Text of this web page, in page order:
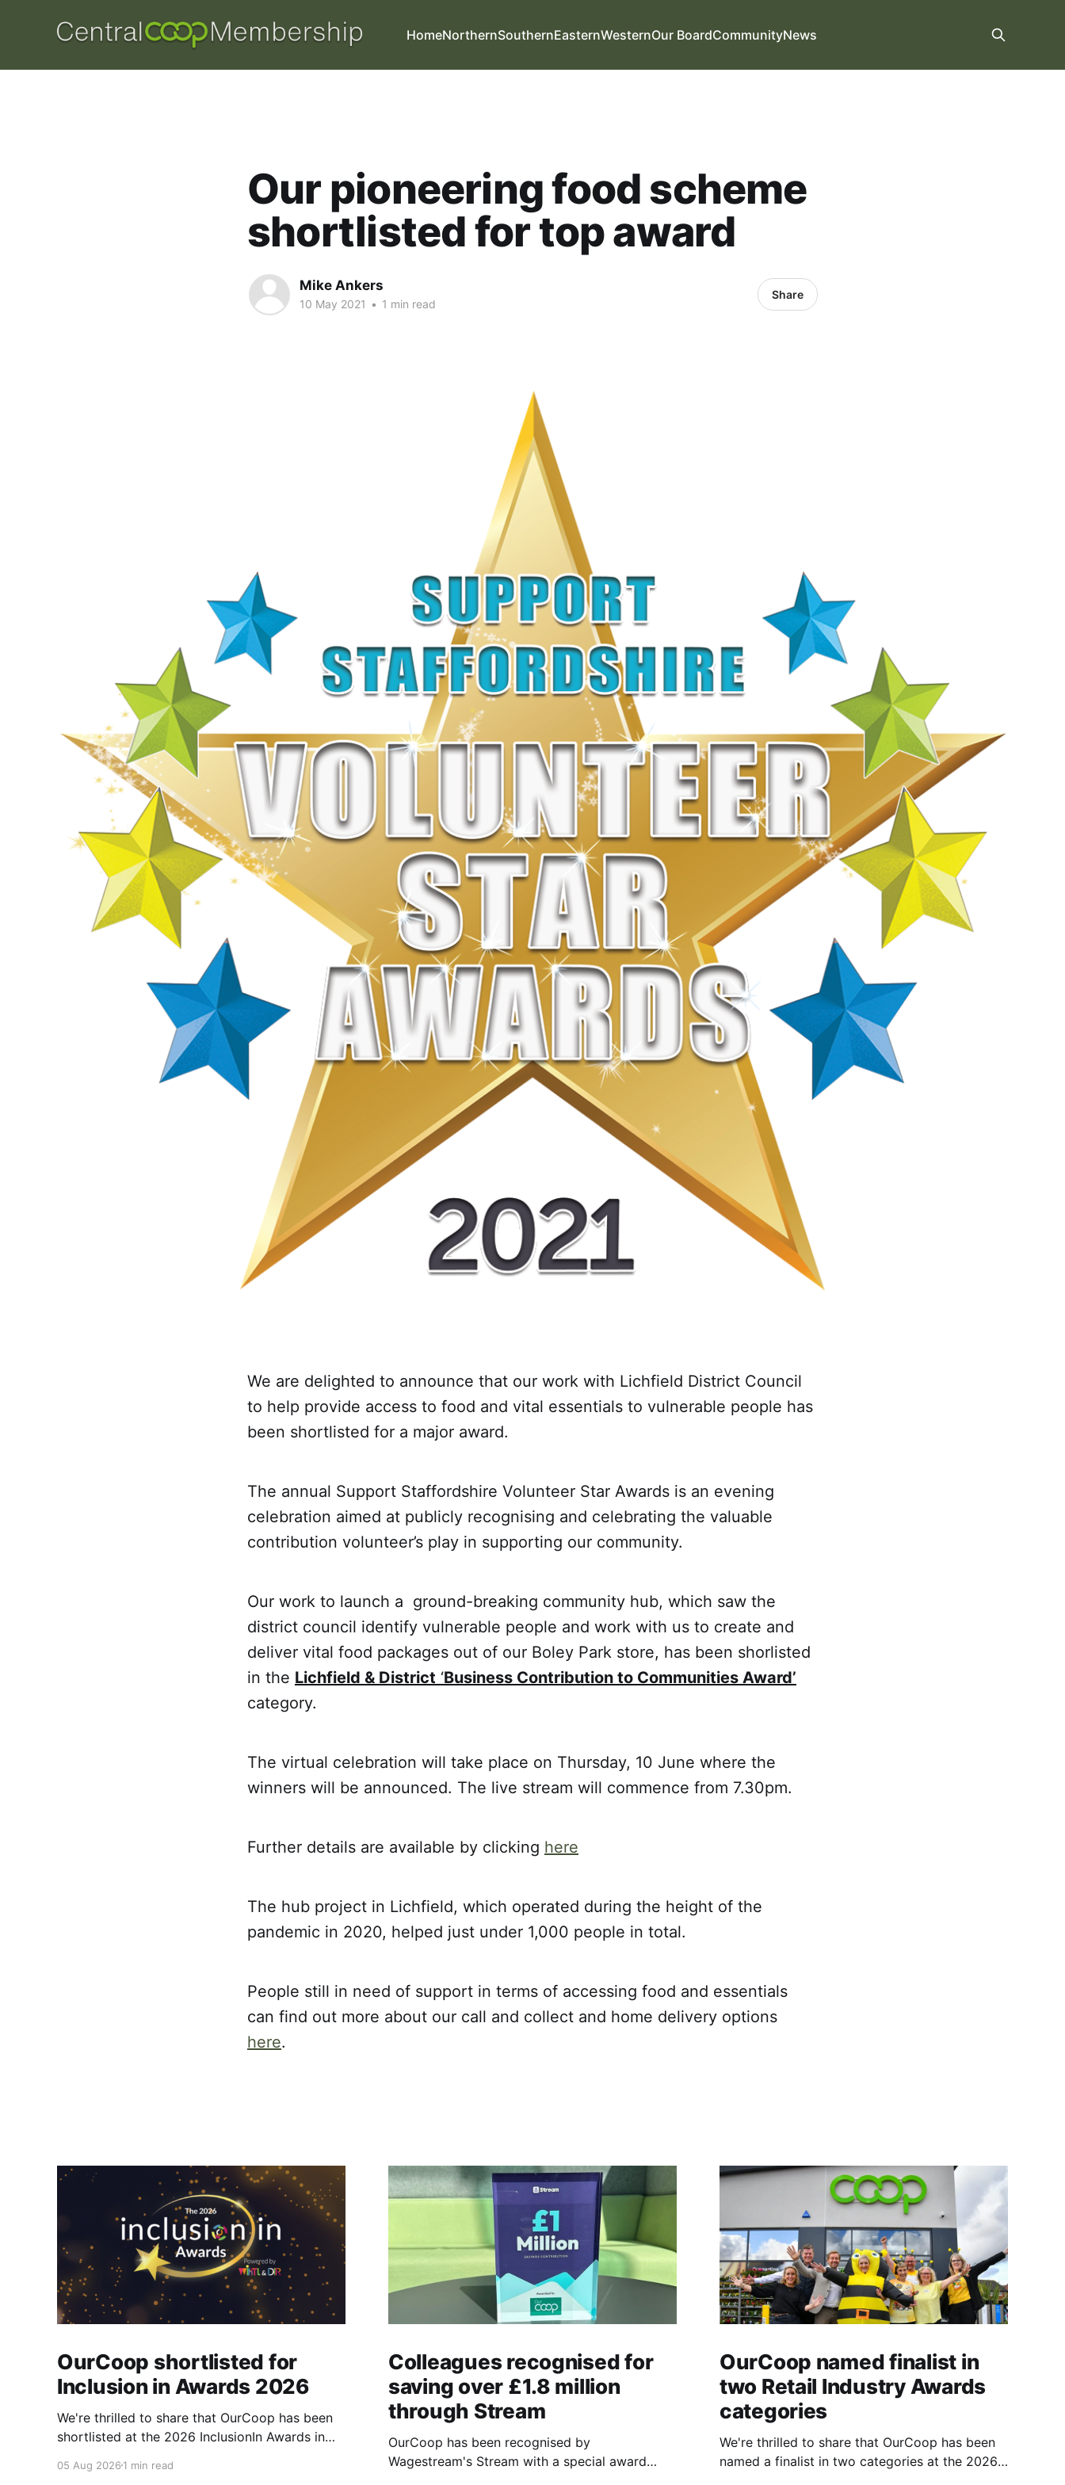
HomeNorthernSouthernEasternWesternOur BoardCommunityNews
Our pioneering food scheme
shortlisted for top award
Mike Ankers
10 May 2021 • 1 min read
Share
We are delighted to announce that our work with Lichfield District Council
to help provide access to food and vital essentials to vulnerable people has
been shortlisted for a major award.
The annual Support Staffordshire Volunteer Star Awards is an evening
celebration aimed at publicly recognising and celebrating the valuable
contribution volunteer’s play in supporting our community.
Our work to launch a ground-breaking community hub, which saw the
district council identify vulnerable people and work with us to create and
deliver vital food packages out of our Boley Park store, has been shorlisted
in the Lichfield & District ‘Business Contribution to Communities Award’
category.
The virtual celebration will take place on Thursday, 10 June where the
winners will be announced. The live stream will commence from 7.30pm.
Further details are available by clicking here
The hub project in Lichfield, which operated during the height of the
pandemic in 2020, helped just under 1,000 people in total.
People still in need of support in terms of accessing food and essentials
can find out more about our call and collect and home delivery options
here.
OurCoop shortlisted for
Inclusion in Awards 2026
We're thrilled to share that OurCoop has been
shortlisted at the 2026 InclusionIn Awards in
in Retail category for our Ability colleague
05 Aug 2026 1 min read
Colleagues recognised for
saving over £1.8 million
through Stream
OurCoop has been recognised by
Wagestream's Stream with a special award
OurCoop named finalist in
two Retail Industry Awards
categories
We're thrilled to share that OurCoop has been
named a finalist in two categories at the 2026